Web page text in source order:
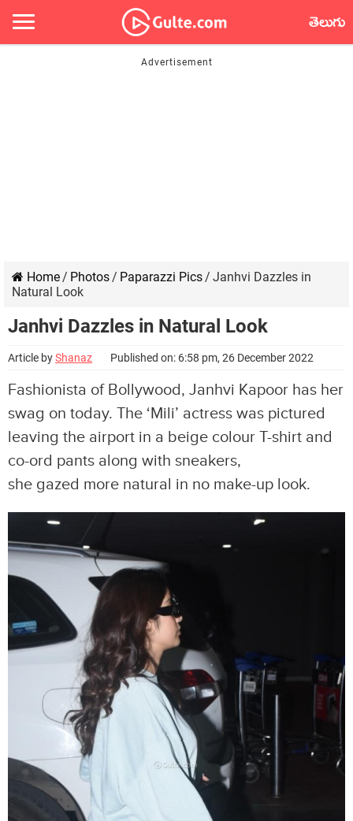
తెలుగు
Home/ Photos/ Paparazzi Pics/ Janhvi Dazzles in
Natural Look
Janhvi Dazzles in Natural Look
Article byShanaz Published on: 6:58 pm, 26 December 2022
Fashionista of Bollywood, Janhvi Kapoor has her
swag on today. The ‘Mili’ actress was pictured
leaving the airport in a beige colour T-shirt and
co-ord pants along with sneakers,
she gazed more natural in no make-up look.